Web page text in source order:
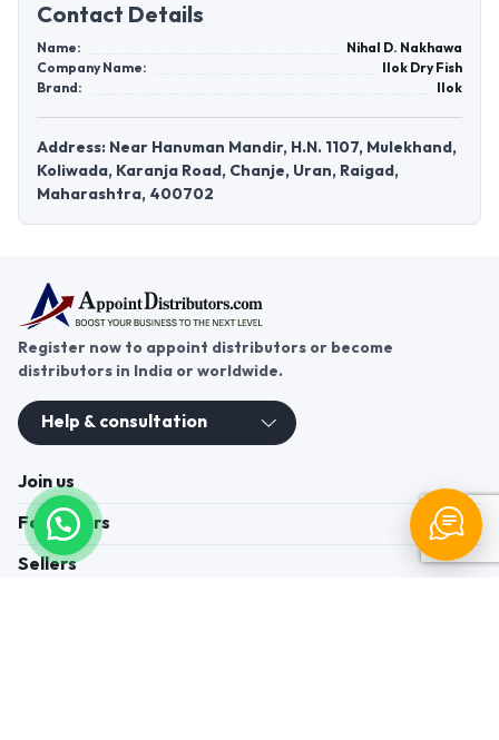
Contact Details
Name:
Nihal D. Nakhawa
Company Name:
Ilok Dry Fish
Brand:
Ilok
Address: Near Hanuman Mandir, H.N. 1107, Mulekhand,
Koliwada, Karanja Road, Chanje, Uran, Raigad,
Maharashtra, 400702
Register now to appoint distributors or become
distributors in India or worldwide.
Help & consultation
Join us
For Buyers
Sellers